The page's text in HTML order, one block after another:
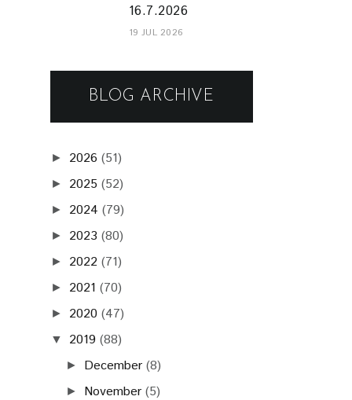
16.7.2026
19 JUL 2026
BLOG ARCHIVE
► 2026 (51)
► 2025 (52)
► 2024 (79)
► 2023 (80)
► 2022 (71)
► 2021 (70)
► 2020 (47)
▼ 2019 (88)
► December (8)
► November (5)